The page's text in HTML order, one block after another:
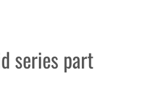
series part